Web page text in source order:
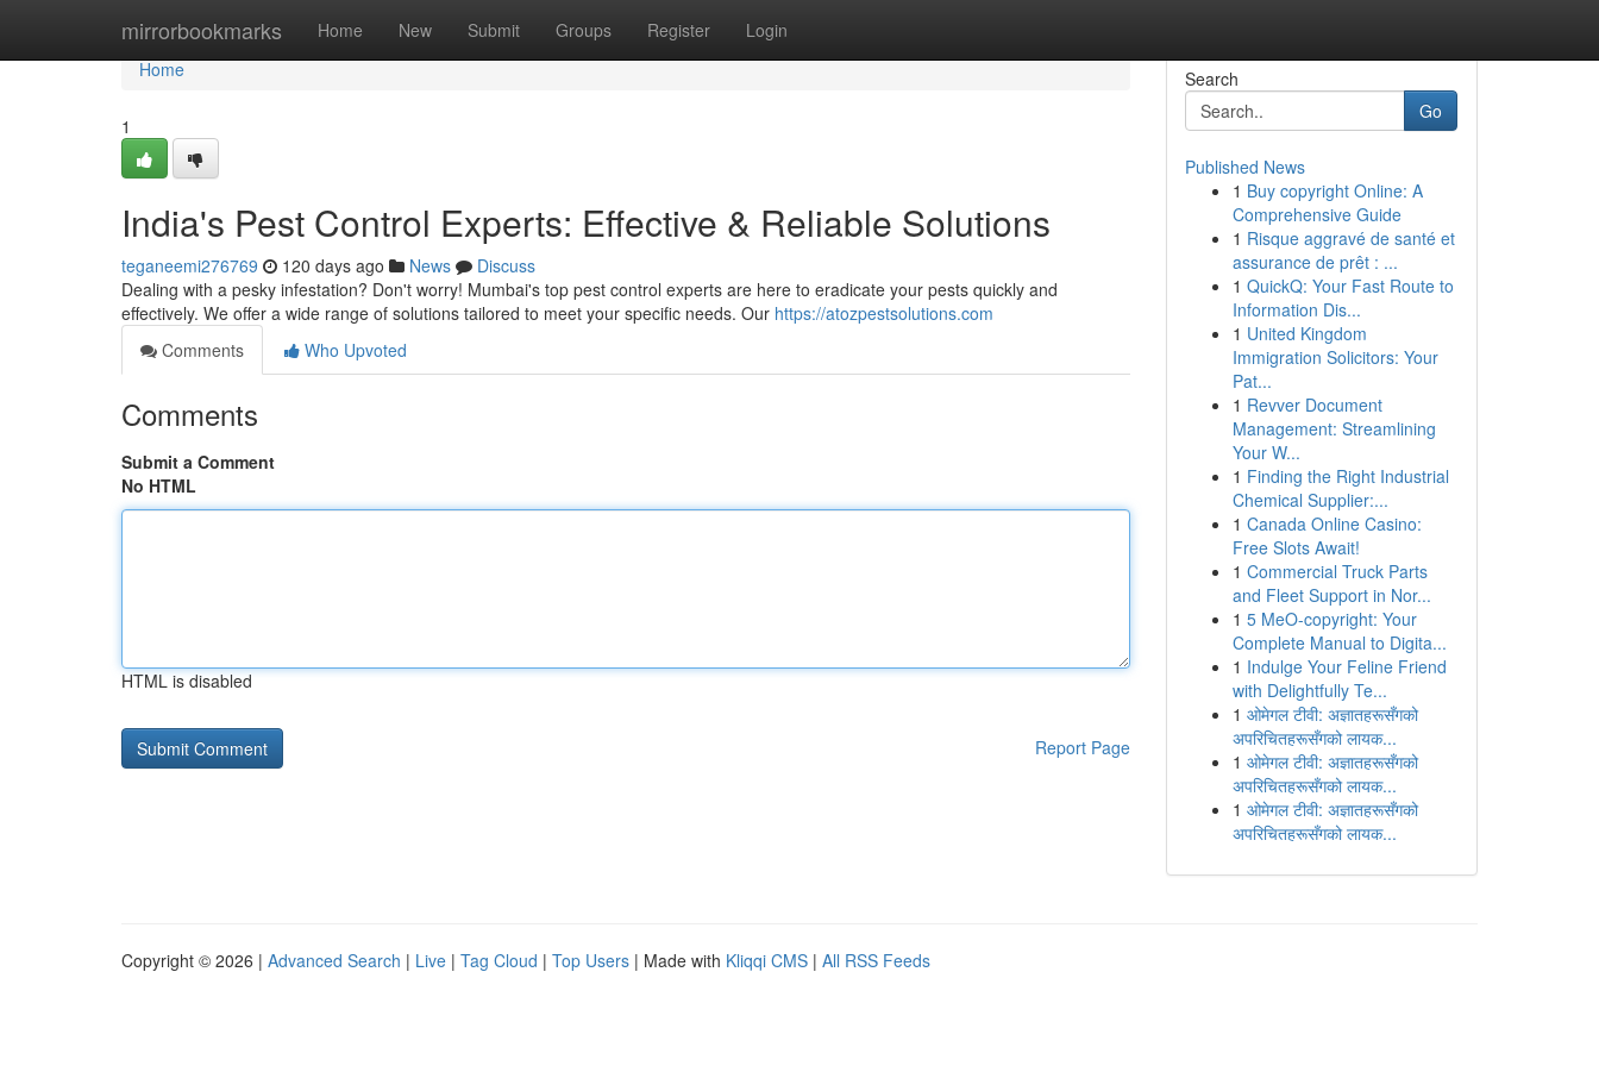
mirrorbookmarks Home New Submit Groups Register Login
Home
Home
1
India's Pest Control Experts: Effective & Reliable Solutions
teganeemi276769 120 days ago News
Discuss
Dealing with a pesky infestation? Don't worry! Mumbai's top pest control experts are here to eradicate your pests quickly and
effectively. We offer a wide range of solutions tailored to meet your specific needs. Our https://atozpestsolutions.com
Comments
Who Upvoted
Comments
Submit a Comment
No HTML
HTML is disabled
Report Page
Search
Go
Published News
1 Buy copyright Online: A
Comprehensive Guide
1 Risque aggravé de santé et
assurance de prêt : ...
1 QuickQ: Your Fast Route to
Information Dis...
1 United Kingdom
Immigration Solicitors: Your
Pat...
1 Revver Document
Management: Streamlining
Your W...
1 Finding the Right Industrial
Chemical Supplier:...
1 Canada Online Casino:
Free Slots Await!
1 Commercial Truck Parts
and Fleet Support in Nor...
1 5 MeO-copyright: Your
Complete Manual to Digita...
1 Indulge Your Feline Friend
with Delightfully Te...
1 ओमेगल टीवी: अज्ञातहरूसँगको
अपरिचितहरूसँगको लायक...
1 ओमेगल टीवी: अज्ञातहरूसँगको
अपरिचितहरूसँगको लायक...
1 ओमेगल टीवी: अज्ञातहरूसँगको
अपरिचितहरूसँगको लायक...
Copyright © 2026 | Advanced Search | Live | Tag Cloud | Top Users | Made with Kliqqi CMS | All RSS Feeds